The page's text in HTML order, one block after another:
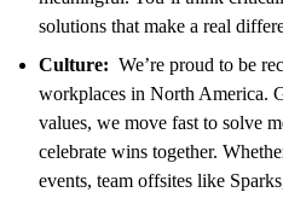
solutions that make a real
Culture: We’re proud to be
workplaces in North America.
values, we move fast to solve
celebrate wins together.
events, team offsites like